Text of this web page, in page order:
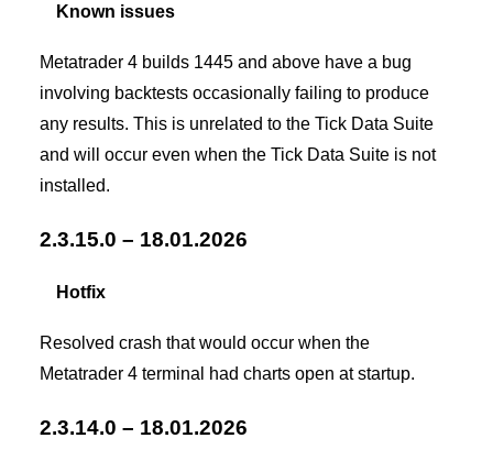
Known issues
Metatrader 4 builds 1445 and above have a bug
involving backtests occasionally failing to produce
any results. This is unrelated to the Tick Data Suite
and will occur even when the Tick Data Suite is not
installed.
2.3.15.0 – 18.01.2026
Hotfix
Resolved crash that would occur when the
Metatrader 4 terminal had charts open at startup.
2.3.14.0 – 18.01.2026